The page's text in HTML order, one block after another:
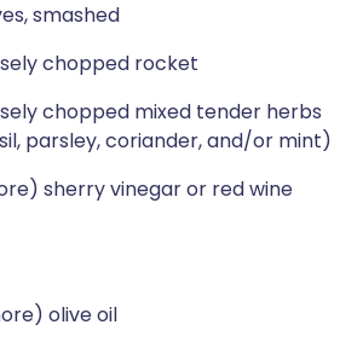
smashed
chopped rocket
chopped mixed tender herbs
parsley, coriander, and/or mint)
sherry vinegar or red wine
olive oil